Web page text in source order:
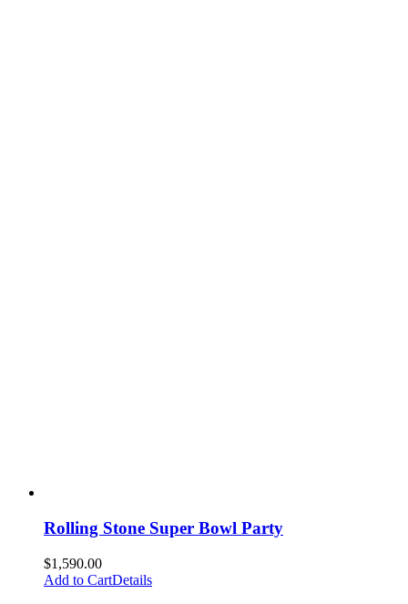
Rolling Stone Super Bowl Party
$1,590.00
Add to CartDetails